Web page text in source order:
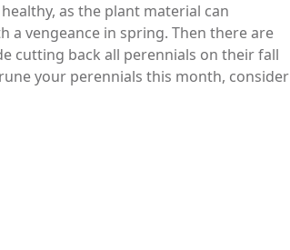
as the plant material can
a vengeance in spring. Then there are
cutting back all perennials on their fall
your perennials this month, consider